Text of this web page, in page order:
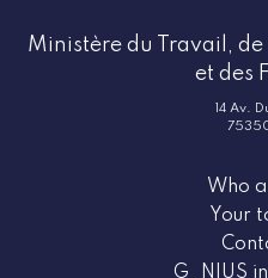
Ministère du Travail,
et des
14 Av.
Who
Your
G_NIUS